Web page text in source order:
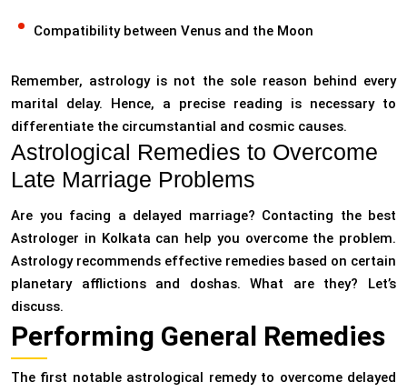
Compatibility between Venus and the Moon
Remember, astrology is not the sole reason behind every
marital delay. Hence, a precise reading is necessary to
differentiate the circumstantial and cosmic causes.
Astrological Remedies to Overcome
Late Marriage Problems
Are you facing a delayed marriage? Contacting the best
Astrologer in Kolkata can help you overcome the problem.
Astrology recommends effective remedies based on certain
planetary afflictions and doshas. What are they? Let’s
discuss.
Performing General Remedies
The first notable astrological remedy to overcome delayed